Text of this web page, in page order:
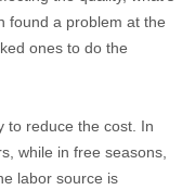
found a problem at the
ones to do the
to reduce the cost. In
while in free seasons,
labor source is